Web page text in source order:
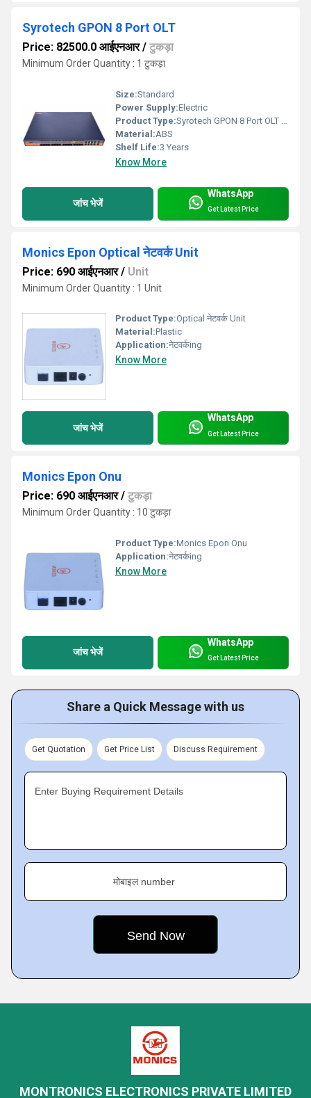
Syrotech GPON 8 Port OLT
Price: 82500.0 आईएनआर/ टुकड़ा
Minimum Order Quantity : 1 टुकड़ा
Size:Standard
Power Supply:Electric
Product Type:Syrotech GPON 8 Port OLT Fully loaded
Material:ABS
Shelf Life:3 Years
Know More
जांच भेजें
WhatsApp
Get Latest Price
Monics Epon Optical नेटवर्क Unit
Price: 690 आईएनआर/ Unit
Minimum Order Quantity : 1 Unit
Product Type:Optical नेटवर्क Unit
Material:Plastic
Application:नेटवर्कing
Know More
जांच भेजें
WhatsApp
Get Latest Price
Monics Epon Onu
Price: 690 आईएनआर/ टुकड़ा
Minimum Order Quantity : 10 टुकड़ा
Product Type:Monics Epon Onu
Application:नेटवर्कing
Know More
जांच भेजें
WhatsApp
Get Latest Price
Share a Quick Message with us
Get Quotation Get Price List Discuss Requirement
Enter Buying Requirement Details
मोबाइल number
MONTRONICS ELECTRONICS PRIVATE LIMITED